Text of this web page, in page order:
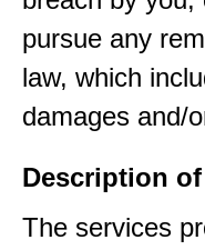
pursue any
law, which
damages and/
Description
The services